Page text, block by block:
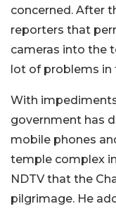
concerned. After
reporters that
cameras into the
lot of problems in
With
government has
mobile phones
temple complex
NDTV that the
pilgrimage. He